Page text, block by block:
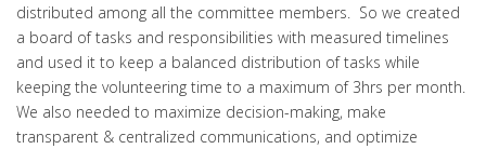
distributed among all the committee members. So we created
a board of tasks and responsibilities with measured timelines
and used it to keep a balanced distribution of tasks while
keeping the volunteering time to a maximum of 3hrs per month.
We also needed to maximize decision-making, make
transparent & centralized communications, and optimize